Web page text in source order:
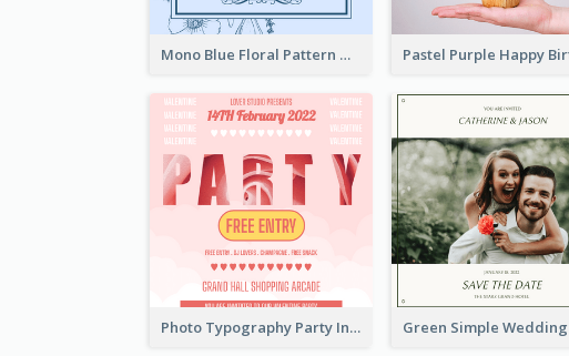
Mono Blue Floral Pattern Wedding Invitation
Photo Typography Party Invitation Design Templates